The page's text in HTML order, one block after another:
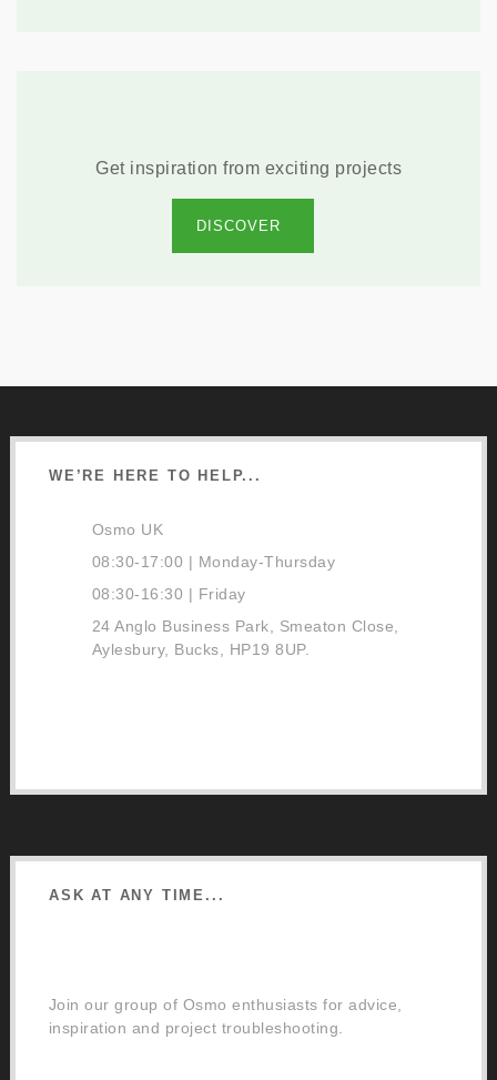
Get inspiration from exciting projects
DISCOVER
WE’RE HERE TO HELP...
Osmo UK
08:30-17:00 | Monday-Thursday
08:30-16:30 | Friday
24 Anglo Business Park, Smeaton Close,
Aylesbury, Bucks, HP19 8UP.
ASK AT ANY TIME...
Join our group of Osmo enthusiasts for advice,
inspiration and project troubleshooting.